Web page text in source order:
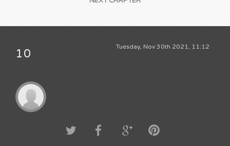
Tuesday, Nov 30th 2021, 11:12
10